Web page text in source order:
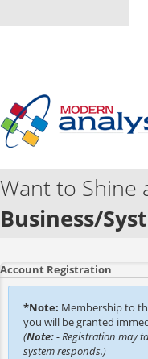
Want to Shine
Business/
Account Registration
*Note: Membership to
you will be granted
(Note:- Registration may
system responds.)